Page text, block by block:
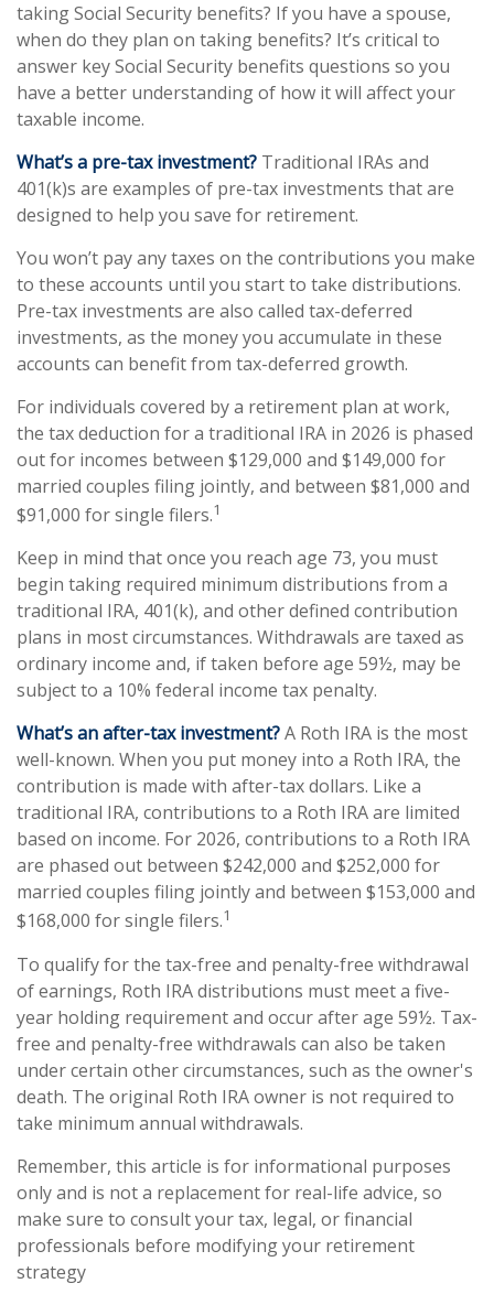
taking Social Security benefits? If you have a spouse,
when do they plan on taking benefits? It’s critical to
answer key Social Security benefits questions so you
have a better understanding of how it will affect your
taxable income.
What’s a pre-tax investment? Traditional IRAs and
401(k)s are examples of pre-tax investments that are
designed to help you save for retirement.
You won’t pay any taxes on the contributions you make
to these accounts until you start to take distributions.
Pre-tax investments are also called tax-deferred
investments, as the money you accumulate in these
accounts can benefit from tax-deferred growth.
For individuals covered by a retirement plan at work,
the tax deduction for a traditional IRA in 2026 is phased
out for incomes between $129,000 and $149,000 for
married couples filing jointly, and between $81,000 and
$91,000 for single filers.1
Keep in mind that once you reach age 73, you must
begin taking required minimum distributions from a
traditional IRA, 401(k), and other defined contribution
plans in most circumstances. Withdrawals are taxed as
ordinary income and, if taken before age 59½, may be
subject to a 10% federal income tax penalty.
What’s an after-tax investment?A Roth IRA is the most
well-known. When you put money into a Roth IRA, the
contribution is made with after-tax dollars. Like a
traditional IRA, contributions to a Roth IRA are limited
based on income. For 2026, contributions to a Roth IRA
are phased out between $242,000 and $252,000 for
married couples filing jointly and between $153,000 and
$168,000 for single filers.1
To qualify for the tax-free and penalty-free withdrawal
of earnings, Roth IRA distributions must meet a five-
year holding requirement and occur after age 59½. Tax-
free and penalty-free withdrawals can also be taken
under certain other circumstances, such as the owner's
death. The original Roth IRA owner is not required to
take minimum annual withdrawals.
Remember, this article is for informational purposes
only and is not a replacement for real-life advice, so
make sure to consult your tax, legal, or financial
professionals before modifying your retirement
strategy